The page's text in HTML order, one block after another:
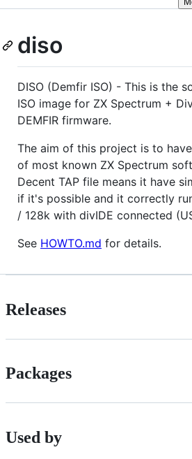
diso
DISO (Demfir ISO) - This is the
ISO image for ZX Spectrum +
DEMFIR firmware.
The aim of this project is to
of most known ZX Spectrum
Decent TAP file means it have
if it's possible and it correctly
/ 128k with divIDE connected
See HOWTO.md for details.
Releases
Packages
Used by